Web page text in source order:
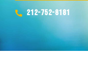
212-752-8181